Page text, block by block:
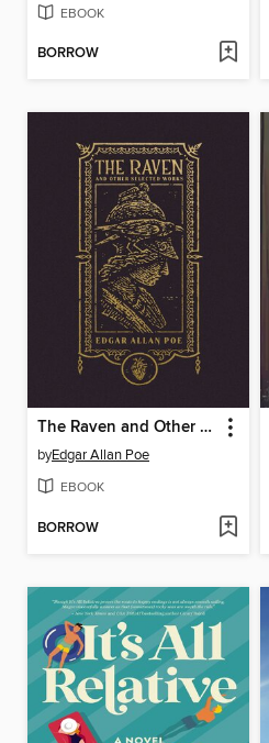
EBOOK
BORROW
The Raven and Other Selected Works
byEdgar Allan Poe
EBOOK
BORROW